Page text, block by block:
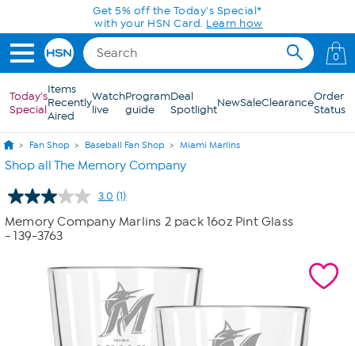
Skip to Main ContentGet 5% off the Today's Special*
with your HSN Card. Learn how
0
Today's
Special
Items
Recently
Aired
Watch
live
Program
guide
Deal
SpotlightNewSaleClearanceOrder
Status
Fan Shop Baseball Fan Shop Miami Marlins
Shop all The Memory Company
3.0 Read
a
Review.
link.
(1)
Memory Company Marlins 2 pack 16oz Pint Glass
- 139-3763